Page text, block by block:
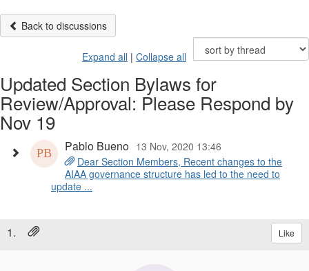
Back to discussions
Expand all | Collapse all
Updated Section Bylaws for
Review/Approval: Please Respond by
Nov 19
Pablo Bueno 13 Nov, 2020 13:46
Dear Section Members, Recent changes to the
AIAA governance structure has led to the need to
update ...
1. Like